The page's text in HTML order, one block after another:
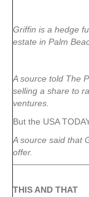
Griffin is a hedge
estate in Palm
A source told The
selling a share to
ventures.
But the USA
A source said that
offer.
THIS AND THAT